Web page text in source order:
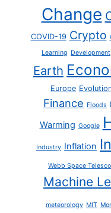
Change
COVID-19 Crypto
Learning Development
Earth
Europe
Finance Floods
Warming Google
Industry Inflation
Webb Space
Machine
meteorology MIT